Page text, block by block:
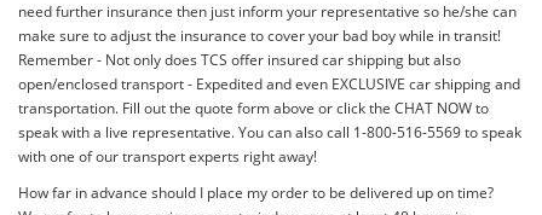
need further insurance then just inform your representative so he/she can
make sure to adjust the insurance to cover your bad boy while in transit!
Remember - Not only does TCS offer insured car shipping but also
open/enclosed transport - Expedited and even EXCLUSIVE car shipping and
transportation. Fill out the quote form above or click the CHAT NOW to
speak with a live representative. You can also call 1-800-516-5569 to speak
with one of our transport experts right away!
How far in advance should I place my order to be delivered up on time?